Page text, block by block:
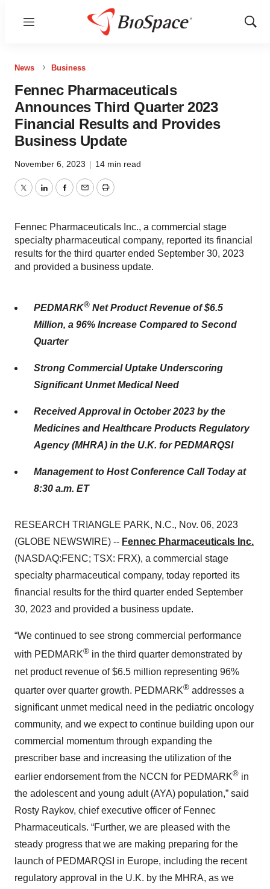
Menu
Show
News Business
Fennec Pharmaceuticals
Announces Third Quarter 2023
Financial Results and Provides
Business Update
November 6, 2023 | 14 min read
TwitterLinkedInFacebook
EmailPrint
Fennec Pharmaceuticals Inc., a commercial stage
specialty pharmaceutical company, reported its financial
results for the third quarter ended September 30, 2023
and provided a business update.
PEDMARK® Net Product Revenue of $6.5
Million, a 96% Increase Compared to Second
Quarter
Strong Commercial Uptake Underscoring
Significant Unmet Medical Need
Received Approval in October 2023 by the
Medicines and Healthcare Products Regulatory
Agency (MHRA) in the U.K. for PEDMARQSI
Management to Host Conference Call Today at
8:30 a.m. ET
RESEARCH TRIANGLE PARK, N.C., Nov. 06, 2023
(GLOBE NEWSWIRE) -- Fennec Pharmaceuticals Inc.
(NASDAQ:FENC; TSX: FRX), a commercial stage
specialty pharmaceutical company, today reported its
financial results for the third quarter ended September
30, 2023 and provided a business update.
“We continued to see strong commercial performance
with PEDMARK® in the third quarter demonstrated by
net product revenue of $6.5 million representing 96%
quarter over quarter growth. PEDMARK® addresses a
significant unmet medical need in the pediatric oncology
community, and we expect to continue building upon our
commercial momentum through expanding the
prescriber base and increasing the utilization of the
earlier endorsement from the NCCN for PEDMARK® in
the adolescent and young adult (AYA) population,” said
Rosty Raykov, chief executive officer of Fennec
Pharmaceuticals. “Further, we are pleased with the
steady progress that we are making preparing for the
launch of PEDMARQSI in Europe, including the recent
regulatory approval in the U.K. by the MHRA, as we